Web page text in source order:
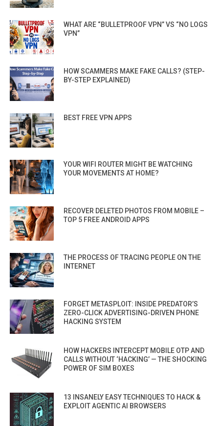
WHAT ARE “BULLETPROOF VPN” VS “NO LOGS
VPN”
HOW SCAMMERS MAKE FAKE CALLS? (STEP-
BY-STEP EXPLAINED)
BEST FREE VPN APPS
YOUR WIFI ROUTER MIGHT BE WATCHING
YOUR MOVEMENTS AT HOME?
RECOVER DELETED PHOTOS FROM MOBILE –
TOP 5 FREE ANDROID APPS
THE PROCESS OF TRACING PEOPLE ON THE
INTERNET
FORGET METASPLOIT: INSIDE PREDATOR’S
ZERO-CLICK ADVERTISING-DRIVEN PHONE
HACKING SYSTEM
HOW HACKERS INTERCEPT MOBILE OTP AND
CALLS WITHOUT ‘HACKING’ — THE SHOCKING
POWER OF SIM BOXES
13 INSANELY EASY TECHNIQUES TO HACK &
EXPLOIT AGENTIC AI BROWSERS